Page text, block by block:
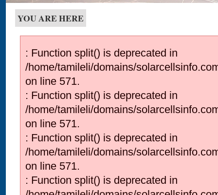
YOU ARE HERE
: Function split() is deprecated in
/home/tamileli/domains/
on line 571.
: Function split() is deprecated in
/home/tamileli/domains/
on line 571.
: Function split() is deprecated in
/home/tamileli/domains/
on line 571.
: Function split() is deprecated in